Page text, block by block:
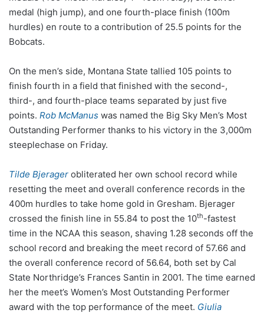
medal (high jump), and one fourth-place finish (100m
hurdles) en route to a contribution of 25.5 points for the
Bobcats.
On the men’s side, Montana State tallied 105 points to
finish fourth in a field that finished with the second-,
third-, and fourth-place teams separated by just five
points. Rob McManus was named the Big Sky Men’s Most
Outstanding Performer thanks to his victory in the 3,000m
steeplechase on Friday.
Tilde Bjerager obliterated her own school record while
resetting the meet and overall conference records in the
400m hurdles to take home gold in Gresham. Bjerager
crossed the finish line in 55.84 to post the 10th-fastest
time in the NCAA this season, shaving 1.28 seconds off the
school record and breaking the meet record of 57.66 and
the overall conference record of 56.64, both set by Cal
State Northridge’s Frances Santin in 2001. The time earned
her the meet’s Women’s Most Outstanding Performer
award with the top performance of the meet. Giulia